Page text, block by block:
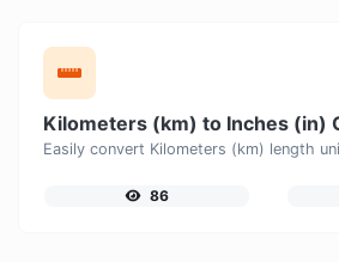
Kilometers (km) to Inches (in)
86